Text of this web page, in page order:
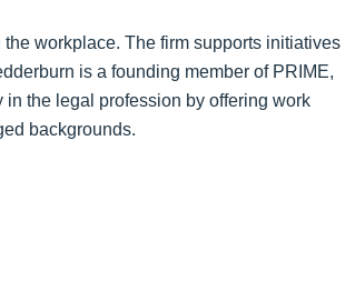
workplace. The firm supports initiatives
is a founding member of PRIME,
the legal profession by offering work
backgrounds.